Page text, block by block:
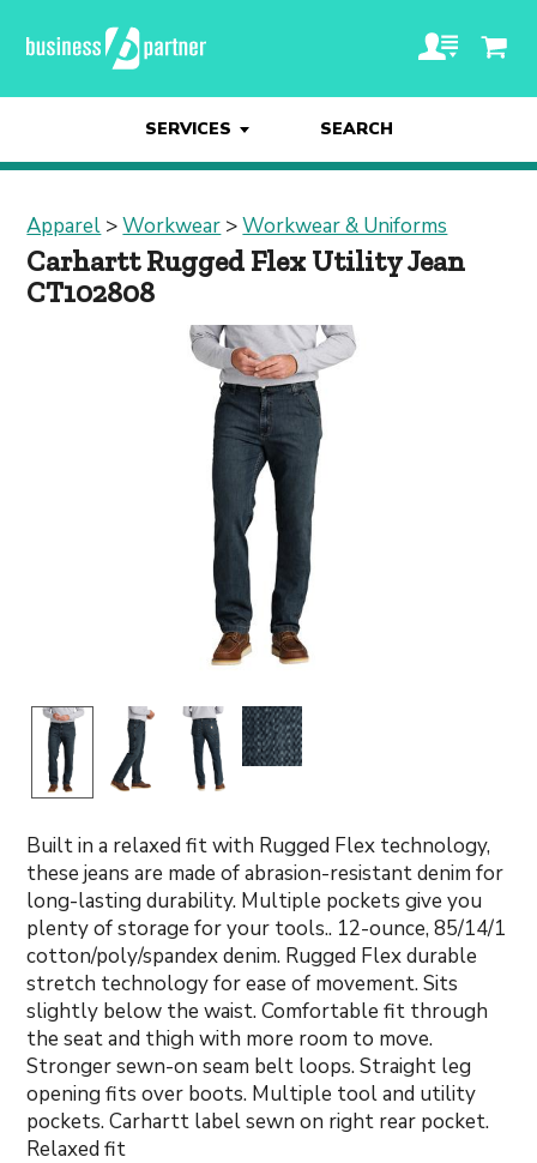
SERVICES SEARCH
Apparel >Workwear >Workwear & Uniforms
Carhartt Rugged Flex Utility Jean
CT102808
Built in a relaxed fit with Rugged Flex technology,
these jeans are made of abrasion-resistant denim for
long-lasting durability. Multiple pockets give you
plenty of storage for your tools.. 12-ounce, 85/14/1
cotton/poly/spandex denim. Rugged Flex durable
stretch technology for ease of movement. Sits
slightly below the waist. Comfortable fit through
the seat and thigh with more room to move.
Stronger sewn-on seam belt loops. Straight leg
opening fits over boots. Multiple tool and utility
pockets. Carhartt label sewn on right rear pocket.
Relaxed fit